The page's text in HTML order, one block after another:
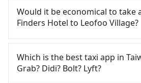
each day. Assuming you depart
(Zhongzheng District, Taipei
or take a bus—if available—to
and waiting for the train, it
minutes. Then, take a 30-35-
average) HSR ride from Taipei
confident in your driving skills,
need to rest in the car (since
driving), and most importantly,
you to pick up and drop off a
the Taipei City area, is likely
After registering on the iRent
Would it be economical to take
Finders Hotel to Leofoo Village?
City area, you can use apps to
55688 Taiwan Taxi, Uber, Line
you cannot hail a cab on the
Which is the best taxi app in
Grab? Didi? Bolt? Lyft?